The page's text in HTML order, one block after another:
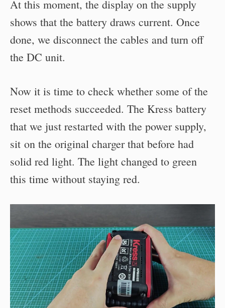
At this moment, the display on the supply
shows that the battery draws current. Once
done, we disconnect the cables and turn off
the DC unit.
Now it is time to check whether some of the
reset methods succeeded. The Kress battery
that we just restarted with the power supply,
sit on the original charger that before had
solid red light. The light changed to green
this time without staying red.